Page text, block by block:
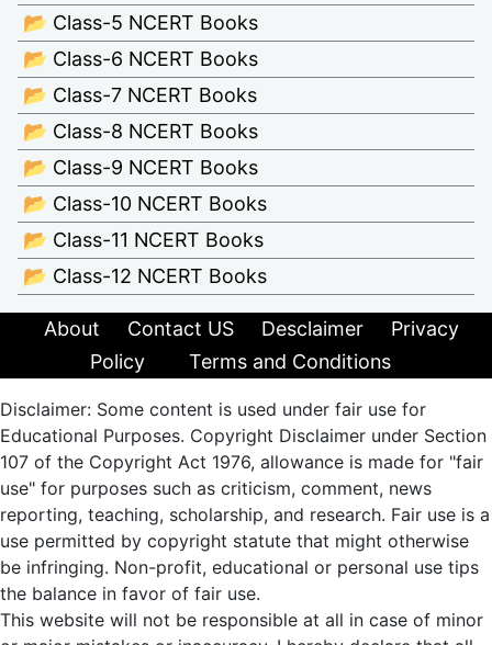
📂 Class-5 NCERT Books
📂 Class-6 NCERT Books
📂 Class-7 NCERT Books
📂 Class-8 NCERT Books
📂 Class-9 NCERT Books
📂 Class-10 NCERT Books
📂 Class-11 NCERT Books
📂 Class-12 NCERT Books
About Contact US Desclaimer
Privacy
Policy
Terms and Conditions
Disclaimer: Some content is used under fair use for
Educational Purposes. Copyright Disclaimer under Section
107 of the Copyright Act 1976, allowance is made for "fair
use" for purposes such as criticism, comment, news
reporting, teaching, scholarship, and research. Fair use is a
use permitted by copyright statute that might otherwise
be infringing. Non-profit, educational or personal use tips
the balance in favor of fair use.
This website will not be responsible at all in case of minor